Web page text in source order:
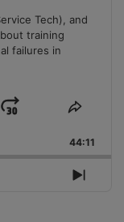
Tech), and
training
failures in
Jump
Forward
Share
44:11
Next